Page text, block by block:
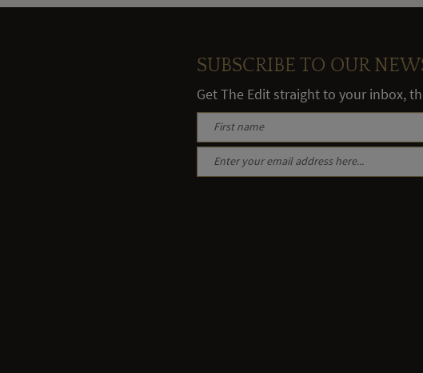
SUBSCRIBE TO OUR
Get The Edit straight to your inbox,